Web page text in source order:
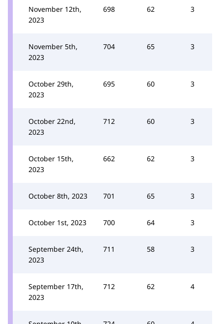
November 12th,
2023
698 62 3
November 5th,
2023
704 65 3
October 29th,
2023
695 60 3
October 22nd,
2023
712 60 3
October 15th,
2023
662 62 3
October 8th, 2023 701 65 3
October 1st, 2023 700 64 3
September 24th,
2023
711 58 3
September 17th,
2023
712 62 4